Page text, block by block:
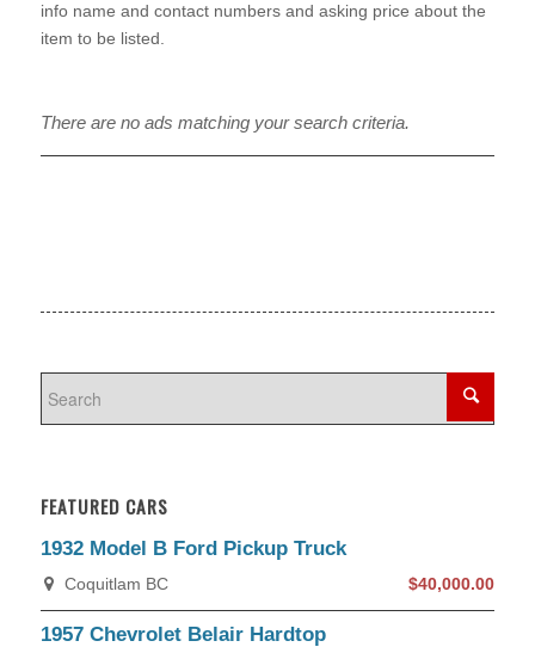
info name and contact numbers and asking price about the
item to be listed.
There are no ads matching your search criteria.
FEATURED CARS
1932 Model B Ford Pickup Truck
Coquitlam BC $40,000.00
1957 Chevrolet Belair Hardtop